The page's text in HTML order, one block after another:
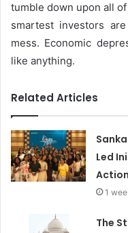
tumble down upon all
smartest investors
mess. Economic
like anything.
Related Articles
Led
Action
1
The